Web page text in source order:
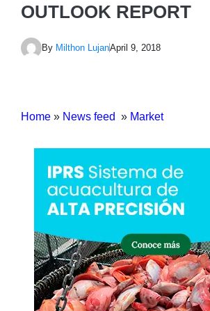
OUTLOOK REPORT
By Milthon LujanApril 9, 2018
Home » News feed » Market